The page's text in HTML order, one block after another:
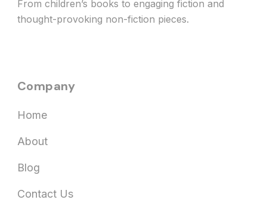
From children’s books to engaging fiction and
thought-provoking non-fiction pieces.
Company
Home
About
Blog
Contact Us